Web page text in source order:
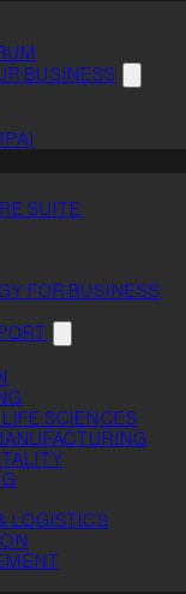
BUSINESS
SUITE
FOR BUSINESS
SCIENCES
LOGISTICS